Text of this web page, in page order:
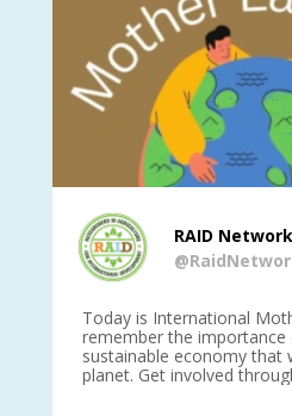
RAID Network
Today is International Mother
remember the
sustainable economy that
planet. Get involved